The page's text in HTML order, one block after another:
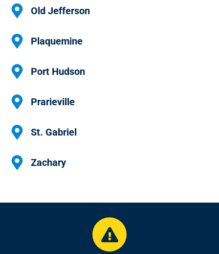
Old Jefferson
Plaquemine
Port Hudson
Prarieville
St. Gabriel
Zachary